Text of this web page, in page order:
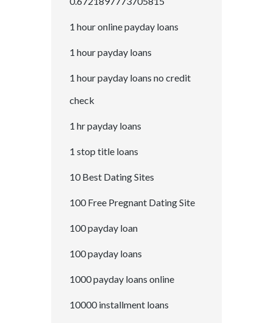
1 hour online payday loans
1 hour payday loans
1 hour payday loans no credit
check
1 hr payday loans
1 stop title loans
10 Best Dating Sites
100 Free Pregnant Dating Site
100 payday loan
100 payday loans
1000 payday loans online
10000 installment loans